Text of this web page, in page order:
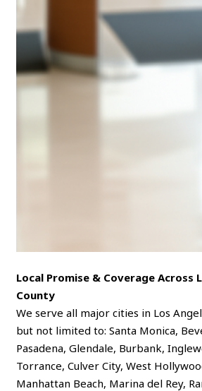
Local Promise & Coverage Across
County
We serve all major cities in Los
but not limited to: Santa Monica,
Pasadena, Glendale, Burbank,
Torrance, Culver City, West
Manhattan Beach, Marina del Rey,